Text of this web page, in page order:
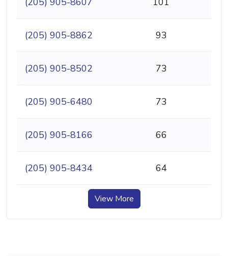
(205) 905-8862 93
(205) 905-8502 73
(205) 905-6480 73
(205) 905-8166 66
(205) 905-8434 64
View More